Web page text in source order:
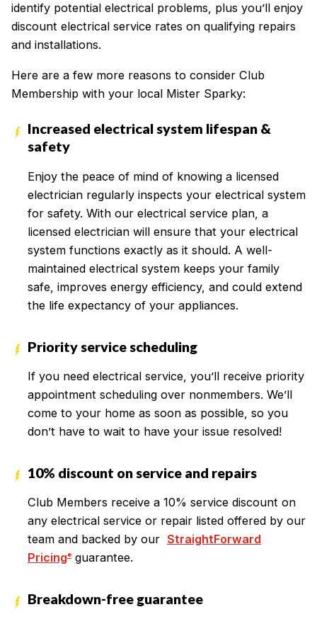
identify potential electrical problems, plus you’ll enjoy
discount electrical service rates on qualifying repairs
and installations.
Here are a few more reasons to consider Club
Membership with your local Mister Sparky:
Increased electrical system lifespan &
safety
Enjoy the peace of mind of knowing a licensed
electrician regularly inspects your electrical system
for safety. With our electrical service plan, a
licensed electrician will ensure that your electrical
system functions exactly as it should. A well-
maintained electrical system keeps your family
safe, improves energy efficiency, and could extend
the life expectancy of your appliances.
Priority service scheduling
If you need electrical service, you’ll receive priority
appointment scheduling over nonmembers. We’ll
come to your home as soon as possible, so you
don’t have to wait to have your issue resolved!
10% discount on service and repairs
Club Members receive a 10% service discount on
any electrical service or repair listed offered by our
team and backed by our StraightForward
Pricing®guarantee.
Breakdown-free guarantee